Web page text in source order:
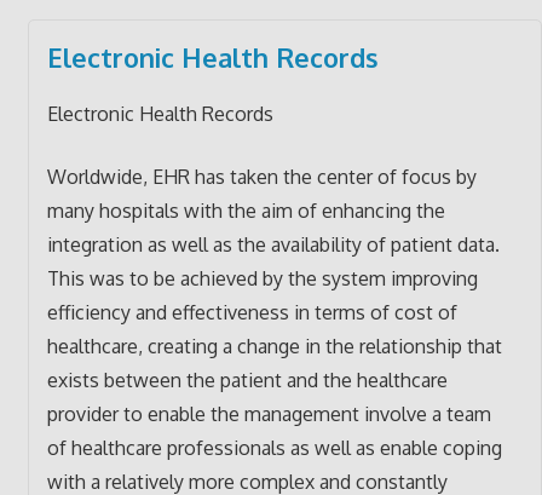
Electronic Health Records
Electronic Health Records
Worldwide, EHR has taken the center of focus by
many hospitals with the aim of enhancing the
integration as well as the availability of patient data.
This was to be achieved by the system improving
efficiency and effectiveness in terms of cost of
healthcare, creating a change in the relationship that
exists between the patient and the healthcare
provider to enable the management involve a team
of healthcare professionals as well as enable coping
with a relatively more complex and constantly